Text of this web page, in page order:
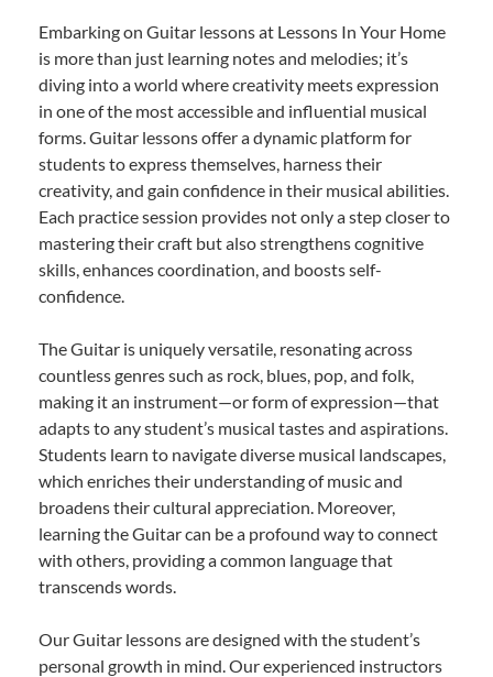
Embarking on Guitar lessons at Lessons In Your Home
is more than just learning notes and melodies; it’s
diving into a world where creativity meets expression
in one of the most accessible and influential musical
forms. Guitar lessons offer a dynamic platform for
students to express themselves, harness their
creativity, and gain confidence in their musical abilities.
Each practice session provides not only a step closer to
mastering their craft but also strengthens cognitive
skills, enhances coordination, and boosts self-
confidence.
The Guitar is uniquely versatile, resonating across
countless genres such as rock, blues, pop, and folk,
making it an instrument—or form of expression—that
adapts to any student’s musical tastes and aspirations.
Students learn to navigate diverse musical landscapes,
which enriches their understanding of music and
broadens their cultural appreciation. Moreover,
learning the Guitar can be a profound way to connect
with others, providing a common language that
transcends words.
Our Guitar lessons are designed with the student’s
personal growth in mind. Our experienced instructors